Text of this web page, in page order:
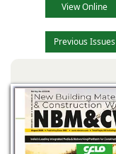
View Online
Previous Issues